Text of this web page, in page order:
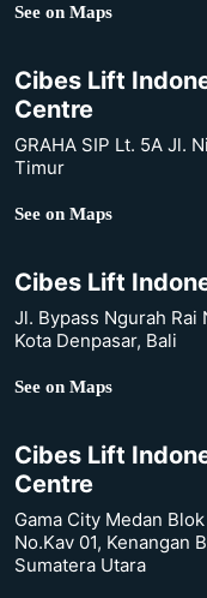
See on Maps
Cibes Lift
Centre
GRAHA SIP Lt. 5A Jl.
Timur
See on Maps
Cibes Lift
Jl. Bypass Ngurah Rai
Kota Denpasar, Bali
See on Maps
Cibes Lift
Centre
Gama City Medan
No.Kav 01, Kenangan
Sumatera Utara